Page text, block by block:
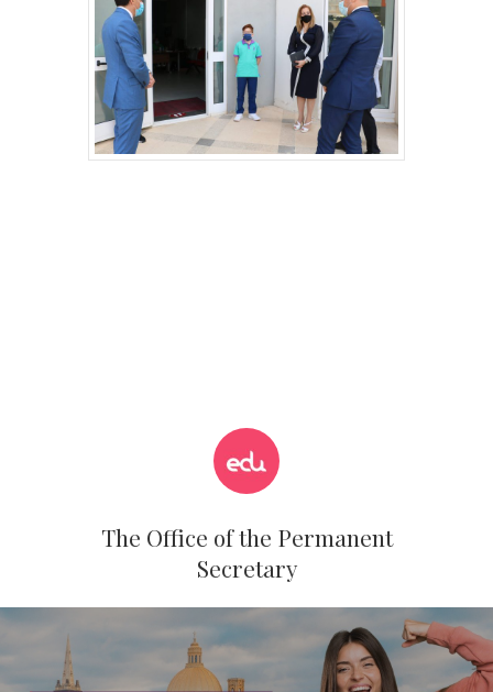
The Office of the Permanent
Secretary